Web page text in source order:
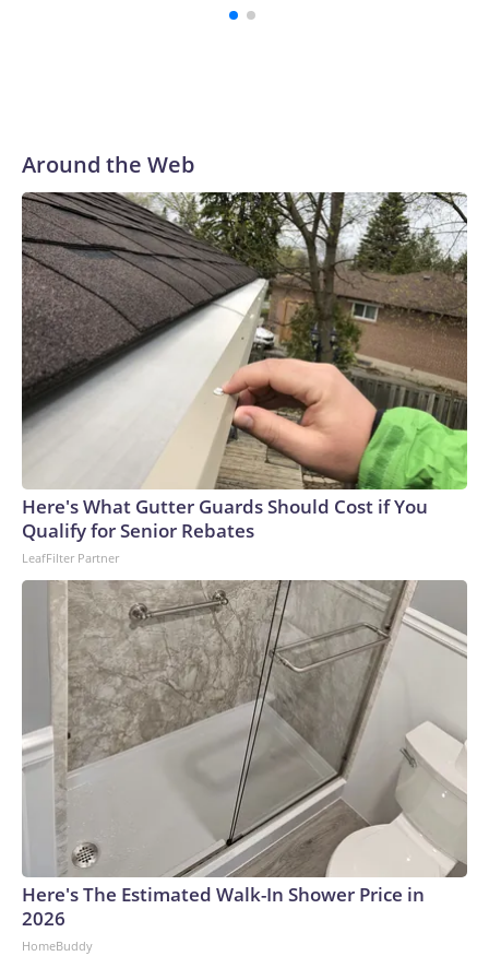
Around the Web
Here's What Gutter Guards Should Cost if You
Qualify for Senior Rebates
LeafFilter Partner
Here's The Estimated Walk-In Shower Price in
2026
HomeBuddy